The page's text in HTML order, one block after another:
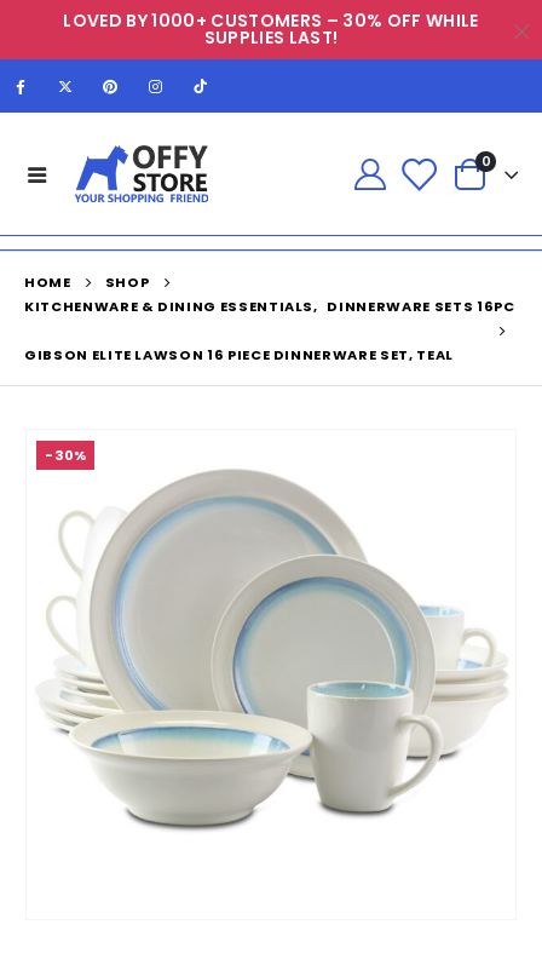
LOVED BY 1000+ CUSTOMERS – 30% OFF WHILE
SUPPLIES LAST!
0
HOME
SHOP
KITCHENWARE & DINING ESSENTIALS, DINNERWARE SETS 16PC
GIBSON ELITE LAWSON 16 PIECE DINNERWARE SET, TEAL
-30%